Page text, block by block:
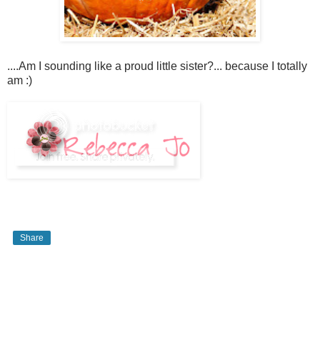
....Am I sounding like a proud little sister?... because I totally
am :)
Share